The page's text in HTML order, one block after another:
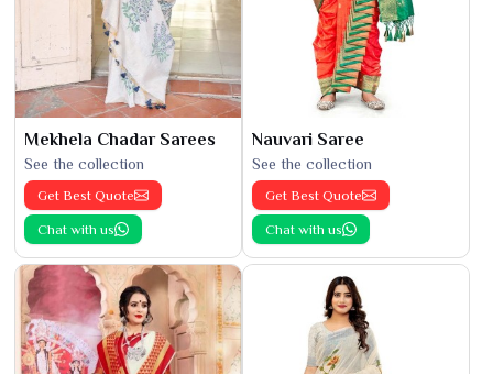
Mekhela Chadar Sarees
See the collection
Get Best Quote
Chat with us
Nauvari Saree
See the collection
Get Best Quote
Chat with us